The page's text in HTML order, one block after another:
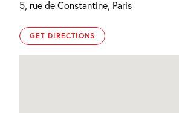
5, rue de Constantine, Paris
GET DIRECTIONS